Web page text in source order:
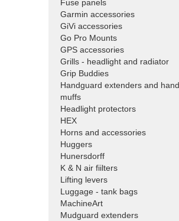
Fuse panels
Garmin accessories
GiVi accessories
Go Pro Mounts
GPS accessories
Grills - headlight and radiator
Grip Buddies
Handguard extenders and
muffs
Headlight protectors
HEX
Horns and accessories
Huggers
Hunersdorff
K & N air fiilters
Lifting levers
Luggage - tank bags
MachineArt
Mudguard extenders